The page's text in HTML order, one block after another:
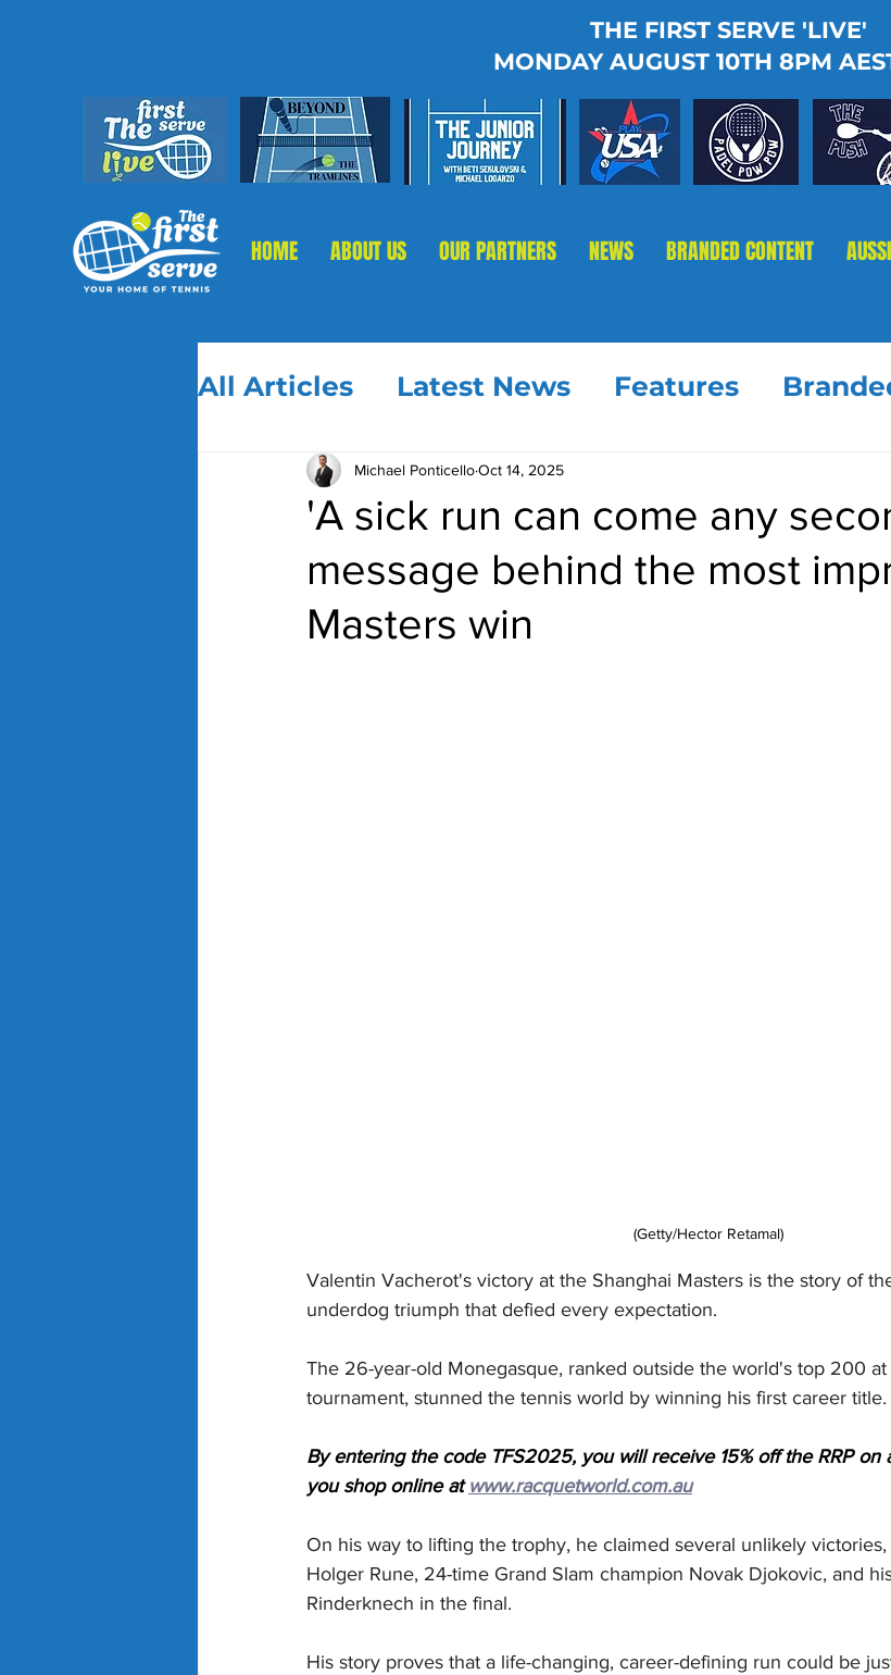
THE FIRST SERVE 'LIVE'
MONDAY AUGUST 10TH 8PM
HOME ABOUT US OUR PARTNERS NEWS BRANDED CONTENT
All Articles Latest News Features
'A sick run can come any
message behind the most
Masters win
Michael PonticelloOct 14, 2025
(Getty/Hector Retamal)
Valentin Vacherot's victory at the Shanghai Masters is the story of
underdog triumph that defied every expectation.
The 26-year-old Monegasque, ranked outside the world's top 200
tournament, stunned the tennis world by winning his first career title.
By entering the code TFS2025, you will receive 15% off the RRP on
you shop online at www.racquetworld.com.au
On his way to lifting the trophy, he claimed several unlikely
Holger Rune, 24-time Grand Slam champion Novak Djokovic, and
Rinderknech in the final.
His story proves that a life-changing, career-defining run could be